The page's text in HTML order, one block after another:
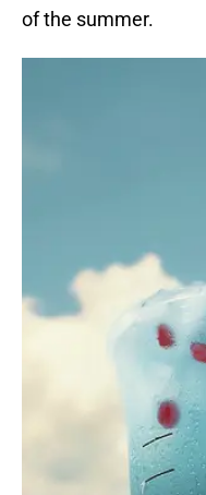
of the summer.